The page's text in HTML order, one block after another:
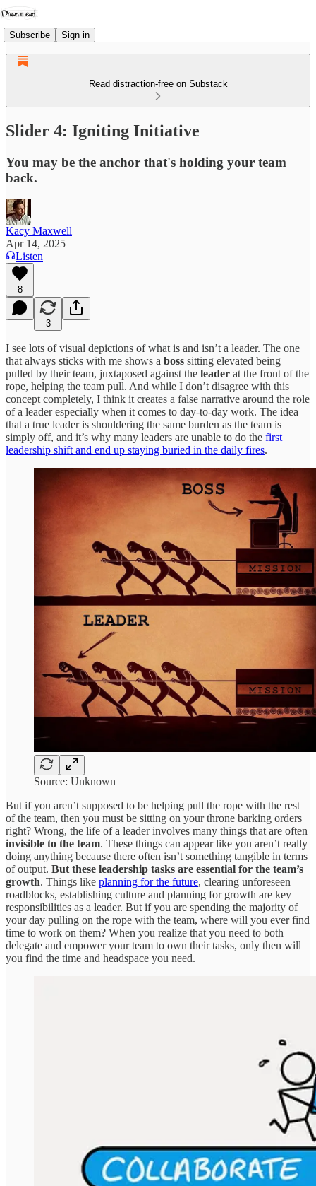
Subscribe Sign in
Read distraction-free on Substack
Slider 4: Igniting Initiative
You may be the anchor that's holding your team
back.
Kacy Maxwell
Apr 14, 2025
Listen
8
3
I see lots of visual depictions of what is and isn’t a leader. The one
that always sticks with me shows a boss sitting elevated being
pulled by their team, juxtaposed against the leader at the front of the
rope, helping the team pull. And while I don’t disagree with this
concept completely, I think it creates a false narrative around the role
of a leader especially when it comes to day-to-day work. The idea
that a true leader is shouldering the same burden as the team is
simply off, and it’s why many leaders are unable to do the first
leadership shift and end up staying buried in the daily fires.
Source: Unknown
But if you aren’t supposed to be helping pull the rope with the rest
of the team, then you must be sitting on your throne barking orders
right? Wrong, the life of a leader involves many things that are often
invisible to the team. These things can appear like you aren’t really
doing anything because there often isn’t something tangible in terms
of output. But these leadership tasks are essential for the team’s
growth. Things like planning for the future, clearing unforeseen
roadblocks, establishing culture and planning for growth are key
responsibilities as a leader. But if you are spending the majority of
your day pulling on the rope with the team, where will you ever find
time to work on them? When you realize that you need to both
delegate and empower your team to own their tasks, only then will
you find the time and headspace you need.